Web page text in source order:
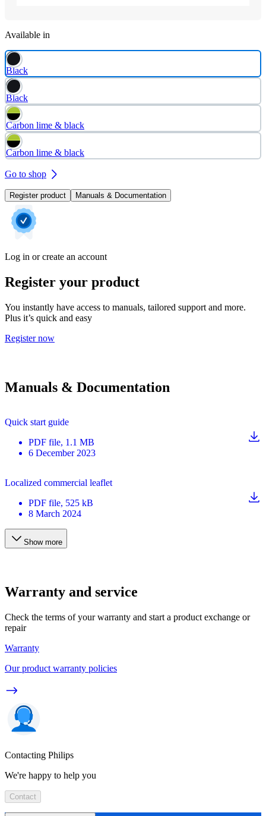
Available in
Black
Black
Carbon lime & black
Carbon lime & black
Go to shop
Register product Manuals & Documentation
Log in or create an account
Register your product
You instantly have access to manuals, tailored support and more.
Plus it’s quick and easy
Register now
Manuals & Documentation
Quick start guide
PDF file, 1.1 MB
6 December 2023
Localized commercial leaflet
PDF file, 525 kB
8 March 2024
Show more
Warranty and service
Check the terms of your warranty and start a product exchange or
repair
Warranty
Our product warranty policies
Contacting Philips
We're happy to help you
Contact